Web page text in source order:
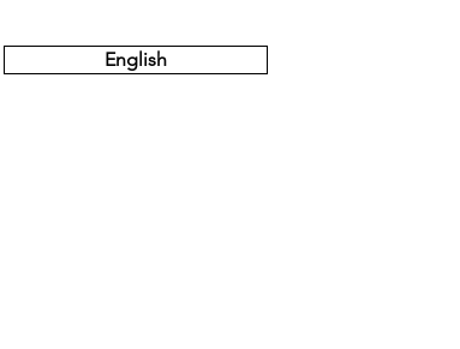
English